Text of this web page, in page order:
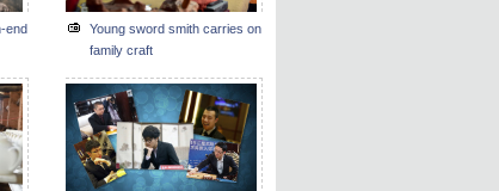
end
Young sword smith carries on
family craft